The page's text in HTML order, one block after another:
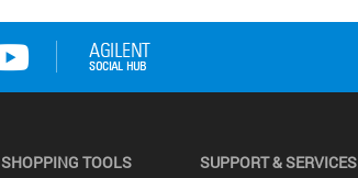
SHOPPING TOOLS SUPPORT & SERVICES